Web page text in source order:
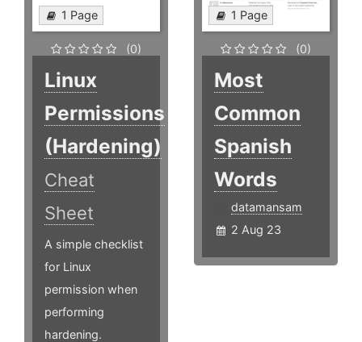
1 Page
(0)
Linux
Permissions
(Hardening)
Cheat
Sheet
A simple checklist
for Linux
permission when
performing
hardening.
1 Page
(0)
Most
Common
Spanish
Words
datamansam
2 Aug 23